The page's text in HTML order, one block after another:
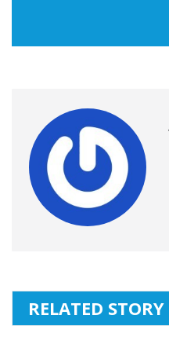
RELATED STORY